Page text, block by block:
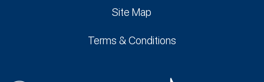
Site Map
Terms & Conditions